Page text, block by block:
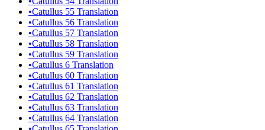
•Catullus 55 Translation
•Catullus 56 Translation
•Catullus 57 Translation
•Catullus 58 Translation
•Catullus 59 Translation
•Catullus 6 Translation
•Catullus 60 Translation
•Catullus 61 Translation
•Catullus 62 Translation
•Catullus 63 Translation
•Catullus 64 Translation